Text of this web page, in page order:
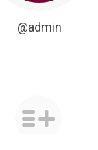
@admin